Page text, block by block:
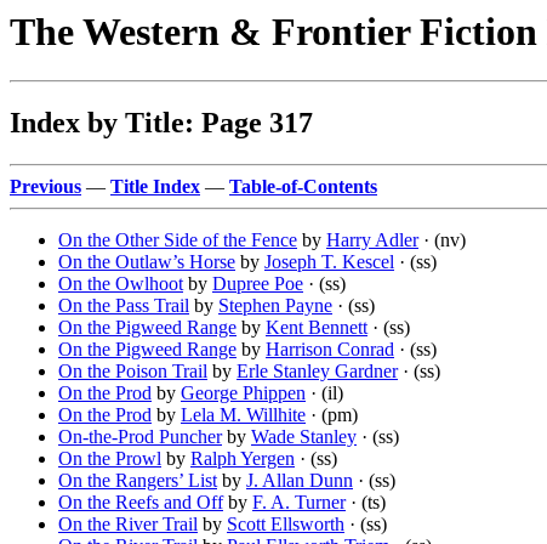
The Western & Frontier Fiction
Index by Title: Page 317
Previous — Title Index — Table-of-Contents
On the Other Side of the Fence by Harry Adler· (nv)
On the Outlaw’s Horse by Joseph T. Kescel · (ss)
On the Owlhoot by Dupree Poe · (ss)
On the Pass Trail by Stephen Payne · (ss)
On the Pigweed Range by Kent Bennett · (ss)
On the Pigweed Range by Harrison Conrad · (ss)
On the Poison Trail by Erle Stanley Gardner· (ss)
On the Prod by George Phippen · (il)
On the Prod by Lela M. Willhite · (pm)
On-the-Prod Puncherby Wade Stanley · (ss)
On the Prowl by Ralph Yergen · (ss)
On the Rangers’ List by J. Allan Dunn · (ss)
On the Reefs and Offby F. A. Turner· (ts)
On the River Trail by Scott Ellsworth · (ss)